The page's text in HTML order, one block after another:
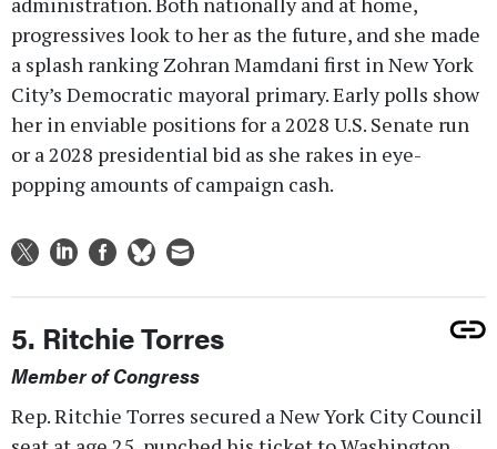
progressives look to her as the future, and she made
a splash ranking Zohran Mamdani first in New York
City’s Democratic mayoral primary. Early polls show
her in enviable positions for a 2028 U.S. Senate run
or a 2028 presidential bid as she rakes in eye-
popping amounts of campaign cash.
5. Ritchie Torres
Member of Congress
Rep. Ritchie Torres secured a New York City Council